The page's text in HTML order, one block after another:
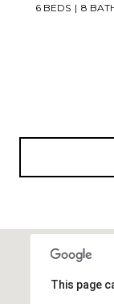
6 BEDS 8
This page